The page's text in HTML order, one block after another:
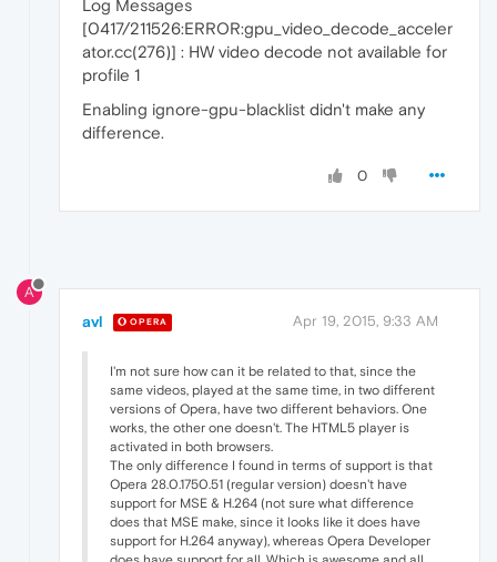
Log Messages
[0417/211526:ERROR:gpu_video_decode_acceler
ator.cc(276)] : HW video decode not available for
profile 1
Enabling ignore-gpu-blacklist didn't make any
difference.
0
A
avl OPERA Apr 19, 2015, 9:33 AM
I'm not sure how can it be related to that, since the
same videos, played at the same time, in two different
versions of Opera, have two different behaviors. One
works, the other one doesn't. The HTML5 player is
activated in both browsers.
The only difference I found in terms of support is that
Opera 28.0.1750.51 (regular version) doesn't have
support for MSE & H.264 (not sure what difference
does that MSE make, since it looks like it does have
support for H.264 anyway), whereas Opera Developer